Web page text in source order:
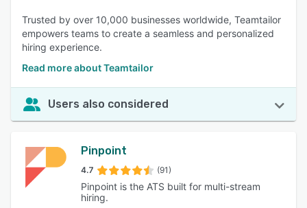
Trusted by over 10,000 businesses worldwide, Teamtailor
empowers teams to create a seamless and personalized
hiring experience.
Read more about Teamtailor
Users also considered
Pinpoint
4.7 (91)
Pinpoint is the ATS built for multi-stream
hiring.